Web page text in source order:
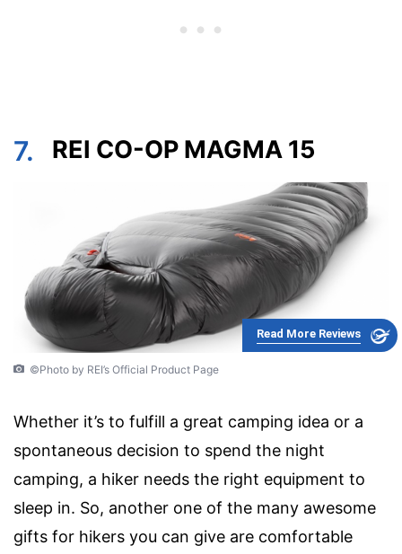
7. REI CO-OP MAGMA 15
Read More Reviews
©Photo by REI’s Official Product Page
Whether it’s to fulfill a great camping idea or a
spontaneous decision to spend the night
camping, a hiker needs the right equipment to
sleep in. So, another one of the many awesome
gifts for hikers you can give are comfortable